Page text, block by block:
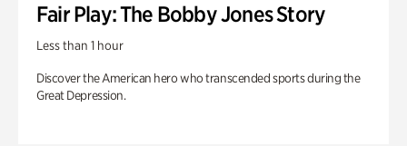
Fair Play: The Bobby Jones Story
Less than 1 hour
Discover the American hero who transcended sports during the
Great Depression.